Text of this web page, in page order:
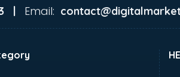
| Email: